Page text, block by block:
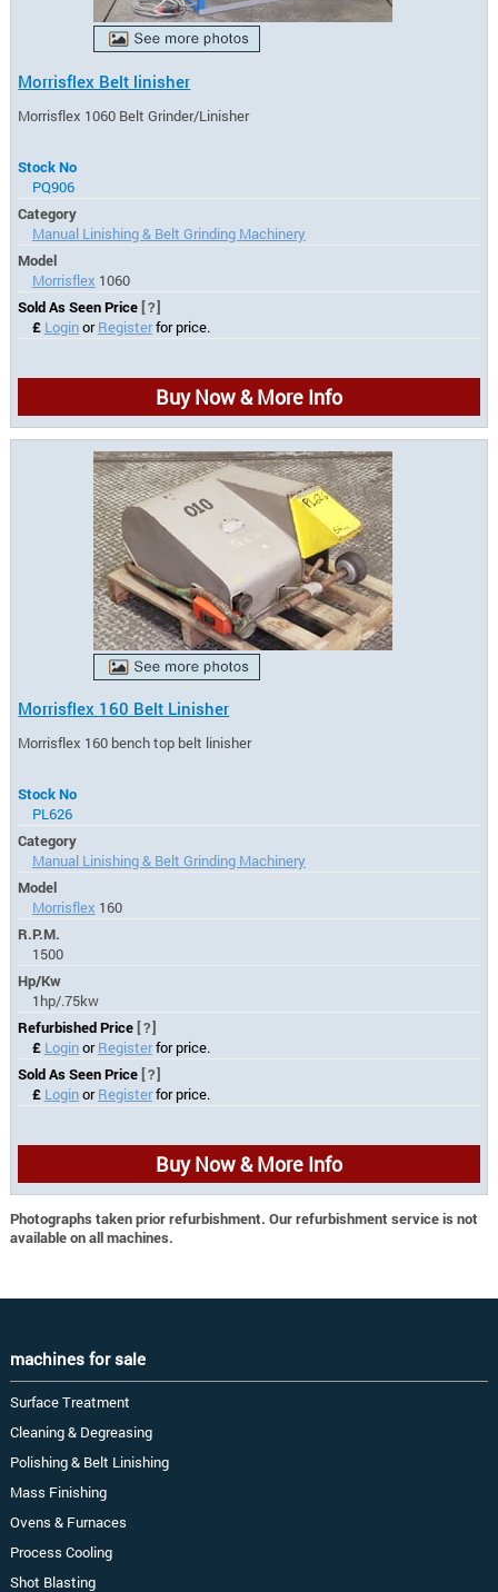
Morrisflex Belt linisher
Morrisflex 1060 Belt Grinder/Linisher
Stock No
PQ906
Category
Manual Linishing & Belt Grinding Machinery
Model
Morrisflex 1060
Sold As Seen Price[?]
£ LoginorRegisterfor price.
Buy Now & More Info
Morrisflex 160 Belt Linisher
Morrisflex 160 bench top belt linisher
Stock No
PL626
Category
Manual Linishing & Belt Grinding Machinery
Model
Morrisflex 160
R.P.M.
1500
Hp/Kw
1hp/.75kw
Refurbished Price [?]
£ LoginorRegisterfor price.
Sold As Seen Price [?]
£ LoginorRegisterfor price.
Buy Now & More Info
Photographs taken prior refurbishment. Our refurbishment service is not
available on all machines.
machines for sale
Surface Treatment
Cleaning & Degreasing
Polishing & Belt Linishing
Mass Finishing
Ovens & Furnaces
Process Cooling
Shot Blasting